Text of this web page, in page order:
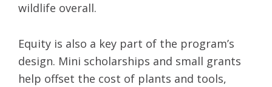
wildlife overall.
Equity is also a key part of the program’s
design. Mini scholarships and small grants
help offset the cost of plants and tools,